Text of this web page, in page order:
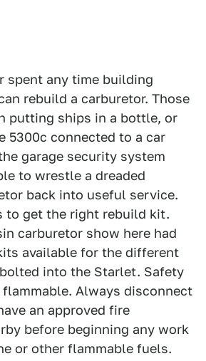
spent any time building
rebuild a carburetor. Those
putting ships in a bottle, or
5300c connected to a car
garage security system
to wrestle a dreaded
back into useful service.
to get the right rebuild kit.
carburetor show here had
available for the different
into the Starlet. Safety
Always disconnect
an approved fire
before beginning any work
or other flammable fuels.